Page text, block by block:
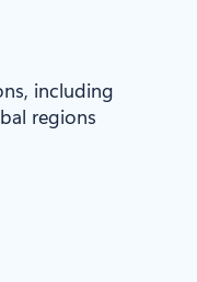
including
regions